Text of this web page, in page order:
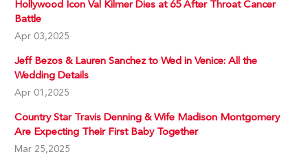
Hollywood Icon Val Kilmer Dies at 65 After Throat Cancer
Battle
Apr 03,2025
Jeff Bezos & Lauren Sanchez to Wed in Venice: All the
Wedding Details
Apr 01,2025
Country Star Travis Denning & Wife Madison Montgomery
Are Expecting Their First Baby Together
Mar 25,2025